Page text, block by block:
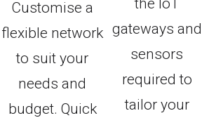
Customise a
flexible network
to suit your
needs and
budget. Quick
the IoT
gateways and
sensors
required to
tailor your